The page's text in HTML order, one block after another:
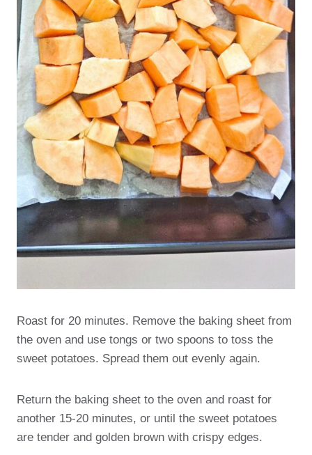
Roast for 20 minutes. Remove the baking sheet from
the oven and use tongs or two spoons to toss the
sweet potatoes. Spread them out evenly again.
Return the baking sheet to the oven and roast for
another 15-20 minutes, or until the sweet potatoes
are tender and golden brown with crispy edges.